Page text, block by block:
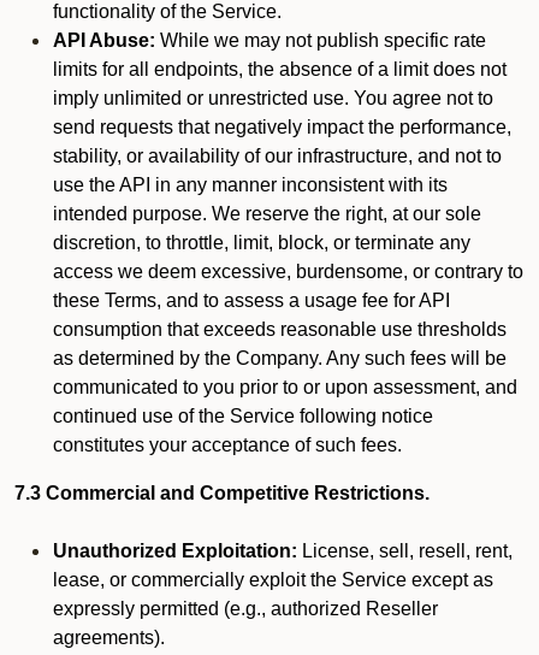
functionality of the Service.
API Abuse: While we may not publish specific rate
limits for all endpoints, the absence of a limit does not
imply unlimited or unrestricted use. You agree not to
send requests that negatively impact the performance,
stability, or availability of our infrastructure, and not to
use the API in any manner inconsistent with its
intended purpose. We reserve the right, at our sole
discretion, to throttle, limit, block, or terminate any
access we deem excessive, burdensome, or contrary to
these Terms, and to assess a usage fee for API
consumption that exceeds reasonable use thresholds
as determined by the Company. Any such fees will be
communicated to you prior to or upon assessment, and
continued use of the Service following notice
constitutes your acceptance of such fees.
7.3 Commercial and Competitive Restrictions.
Unauthorized Exploitation: License, sell, resell, rent,
lease, or commercially exploit the Service except as
expressly permitted (e.g., authorized Reseller
agreements).